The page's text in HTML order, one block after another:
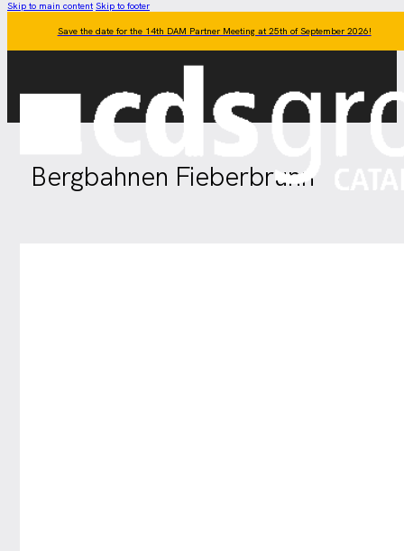
Skip to main content Skip to footer
Save the date for the 14th DAM Partner Meeting at 25th of September 2026!
Bergbahnen Fieberbrunn